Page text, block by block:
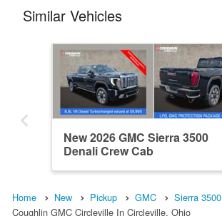
Similar Vehicles
New 2026 GMC Sierra 3500
Denali Crew Cab
Home New Pickup GMC Sierra 3500
Coughlin GMC Circleville In Circleville, Ohio